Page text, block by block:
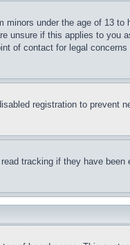
under the age of 13 to
unsure if this applies to you
of contact for legal
registration to prevent
tracking if they have been